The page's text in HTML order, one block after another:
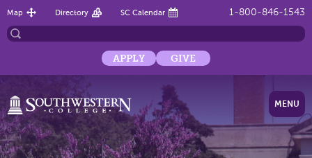
1-800-846-1543
Map Directory SC Calendar
APPLY GIVE
MENU